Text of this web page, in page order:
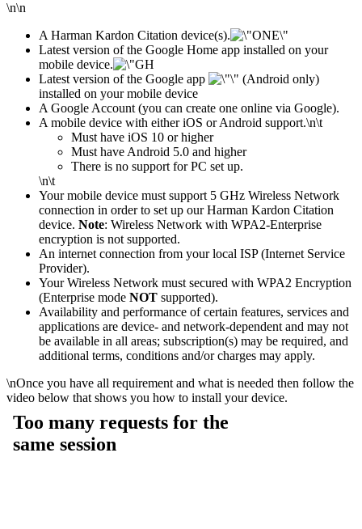
\n\n
A Harman Kardon Citation device(s).
Latest version of the Google Home app installed on your
mobile device.
Latest version of the Google app
(Android only)
installed on your mobile device
A Google Account (you can create one online via Google).
A mobile device with either iOS or Android support.\n\t
​Must have iOS 10 or higher
Must have Android 5.0 and higher
There is no support for PC set up.
\n\t
Your mobile device must support 5 GHz Wireless Network
connection in order to set up our Harman Kardon Citation
device. Note: Wireless Network with WPA2-Enterprise
encryption is not supported.
An internet connection from your local ISP (Internet Service
Provider).
Your Wireless Network must secured with WPA2 Encryption
(Enterprise mode NOT supported).
Availability and performance of certain features, services and
applications are device- and network-dependent and may not
be available in all areas; subscription(s) may be required, and
additional terms, conditions and/or charges may apply.
\nOnce you have all requirement and what is needed then follow the
video below that shows you how to install your device.